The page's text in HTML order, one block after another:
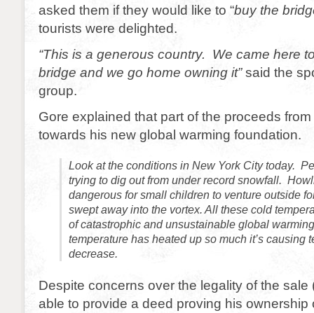
asked them if they would like to “buy the
tourists were delighted.
“This is a generous country. We came here
bridge and we go home owning it”said the
group.
Gore explained that part of the proceeds
towards his new global warming foundation.
Look at the conditions in New York City today.
trying to dig out from under record snowfall.
dangerous for small children to venture outside
swept away into the vortex. All these cold
of catastrophic and unsustainable global
temperature has heated up so much it’s causing
decrease.
Despite concerns over the legality of the sale
able to provide a deed proving his ownership